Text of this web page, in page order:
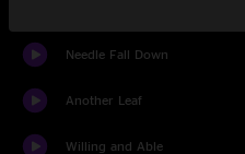
Needle Fall Down
Another Leaf
Willing and Able